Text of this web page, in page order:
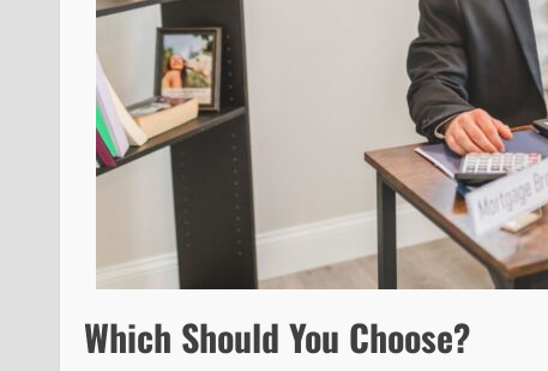
Which Should You Choose?